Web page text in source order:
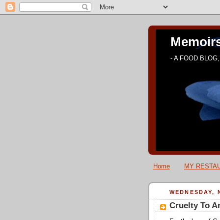
- A FOOD
Home MY
WEDNESDAY,
Cruelty To